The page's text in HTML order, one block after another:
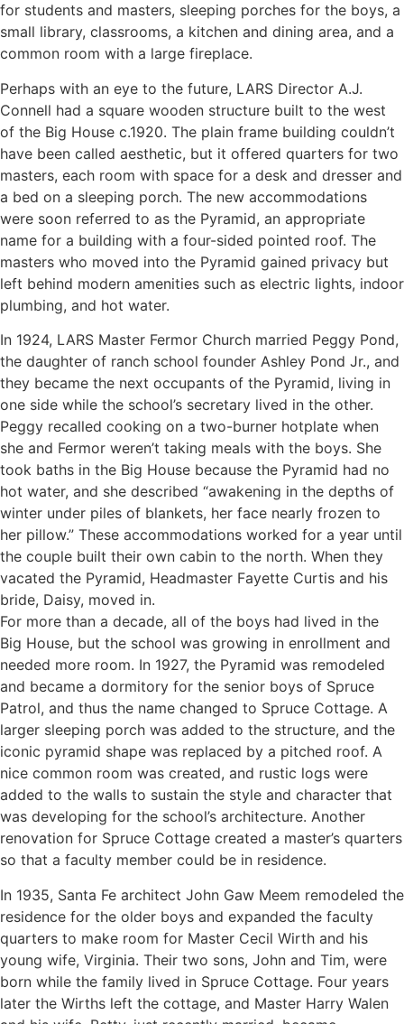
for students and masters, sleeping porches for the boys, a
small library, classrooms, a kitchen and dining area, and a
common room with a large fireplace.
​Perhaps with an eye to the future, LARS Director A.J.
Connell had a square wooden structure built to the west
of the Big House c.1920. The plain frame building couldn’t
have been called aesthetic, but it offered quarters for two
masters, each room with space for a desk and dresser and
a bed on a sleeping porch. The new accommodations
were soon referred to as the Pyramid, an appropriate
name for a building with a four-sided pointed roof. The
masters who moved into the Pyramid gained privacy but
left behind modern amenities such as electric lights, indoor
plumbing, and hot water.
In 1924, LARS Master Fermor Church married Peggy Pond,
the daughter of ranch school founder Ashley Pond Jr., and
they became the next occupants of the Pyramid, living in
one side while the school’s secretary lived in the other.
Peggy recalled cooking on a two-burner hotplate when
she and Fermor weren’t taking meals with the boys. She
took baths in the Big House because the Pyramid had no
hot water, and she described “awakening in the depths of
winter under piles of blankets, her face nearly frozen to
her pillow.” These accommodations worked for a year until
the couple built their own cabin to the north. When they
vacated the Pyramid, Headmaster Fayette Curtis and his
bride, Daisy, moved in.
For more than a decade, all of the boys had lived in the
Big House, but the school was growing in enrollment and
needed more room. In 1927, the Pyramid was remodeled
and became a dormitory for the senior boys of Spruce
Patrol, and thus the name changed to Spruce Cottage. A
larger sleeping porch was added to the structure, and the
iconic pyramid shape was replaced by a pitched roof. A
nice common room was created, and rustic logs were
added to the walls to sustain the style and character that
was developing for the school’s architecture. Another
renovation for Spruce Cottage created a master’s quarters
so that a faculty member could be in residence.
In 1935, Santa Fe architect John Gaw Meem remodeled the
residence for the older boys and expanded the faculty
quarters to make room for Master Cecil Wirth and his
young wife, Virginia. Their two sons, John and Tim, were
born while the family lived in Spruce Cottage. Four years
later the Wirths left the cottage, and Master Harry Walen